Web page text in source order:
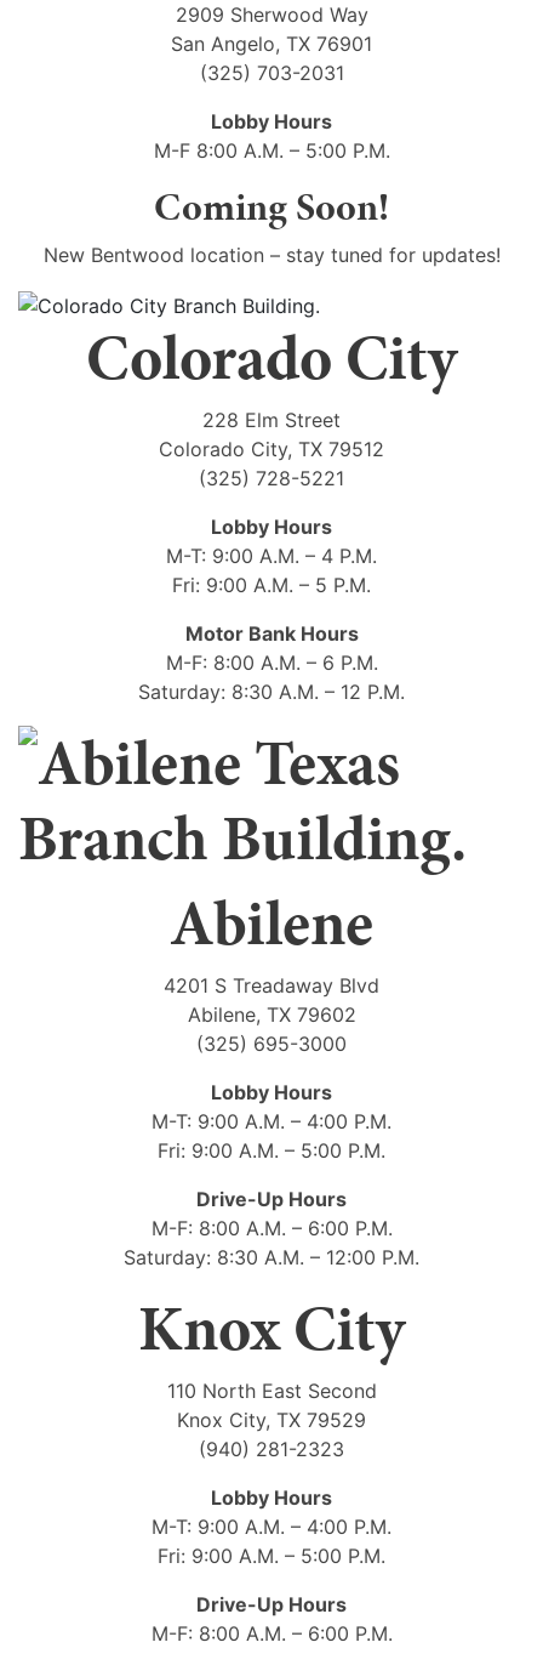
2909 Sherwood Way
San Angelo, TX 76901
(325) 703-2031
Lobby Hours
M-F 8:00 A.M. – 5:00 P.M.
Coming Soon!
New Bentwood location – stay tuned for updates!
Colorado City
228 Elm Street
Colorado City, TX 79512
(325) 728-5221
Lobby Hours
M-T: 9:00 A.M. – 4 P.M.
Fri: 9:00 A.M. – 5 P.M.
Motor Bank Hours
M-F: 8:00 A.M. – 6 P.M.
Saturday: 8:30 A.M. – 12 P.M.
Abilene
4201 S Treadaway Blvd
Abilene, TX 79602
(325) 695-3000
Lobby Hours
M-T: 9:00 A.M. – 4:00 P.M.
Fri: 9:00 A.M. – 5:00 P.M.
Drive-Up Hours
M-F: 8:00 A.M. – 6:00 P.M.
Saturday: 8:30 A.M. – 12:00 P.M.
Knox City
110 North East Second
Knox City, TX 79529
(940) 281-2323
Lobby Hours
M-T: 9:00 A.M. – 4:00 P.M.
Fri: 9:00 A.M. – 5:00 P.M.
Drive-Up Hours
M-F: 8:00 A.M. – 6:00 P.M.